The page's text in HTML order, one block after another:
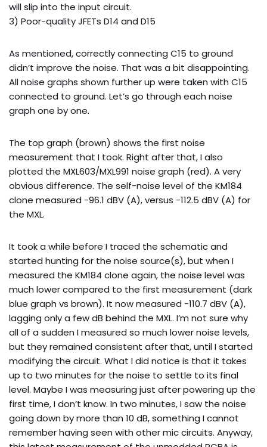
will slip into the input circuit.
3) Poor-quality JFETs D14 and D15
As mentioned, correctly connecting C15 to ground
didn’t improve the noise. That was a bit disappointing.
All noise graphs shown further up were taken with C15
connected to ground. Let’s go through each noise
graph one by one.
The top graph (brown) shows the first noise
measurement that I took. Right after that, I also
plotted the MXL603/MXL991 noise graph (red). A very
obvious difference. The self-noise level of the KM184
clone measured -96.1 dBV (A), versus -112.5 dBV (A) for
the MXL.
It took a while before I traced the schematic and
started hunting for the noise source(s), but when I
measured the KM184 clone again, the noise level was
much lower compared to the first measurement (dark
blue graph vs brown). It now measured -110.7 dBV (A),
lagging only a few dB behind the MXL. I’m not sure why
all of a sudden I measured so much lower noise levels,
but they remained consistent after that, until I started
modifying the circuit. What I did notice is that it takes
up to two minutes for the noise to settle to its final
level. Maybe I was measuring just after powering up the
first time, I don’t know. In two minutes, I saw the noise
going down by more than 10 dB, something I cannot
remember having seen with other mic circuits. Anyway,